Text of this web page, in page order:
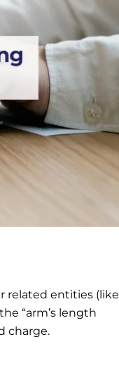
related entities (like
“arm’s length
charge.